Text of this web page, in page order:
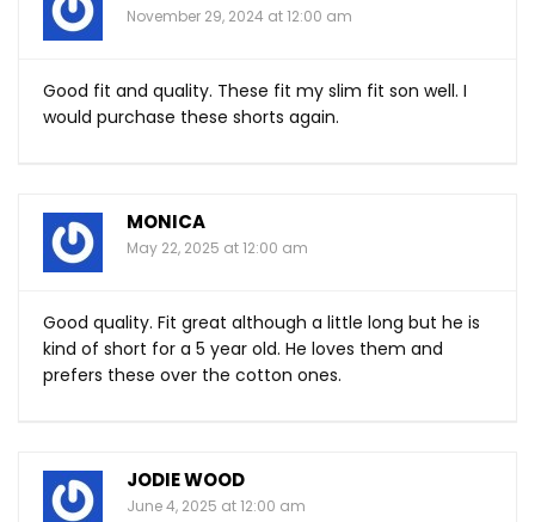
November 29, 2024 at 12:00 am
Good fit and quality. These fit my slim fit son well. I
would purchase these shorts again.
MONICA
May 22, 2025 at 12:00 am
Good quality. Fit great although a little long but he is
kind of short for a 5 year old. He loves them and
prefers these over the cotton ones.
JODIE WOOD
June 4, 2025 at 12:00 am